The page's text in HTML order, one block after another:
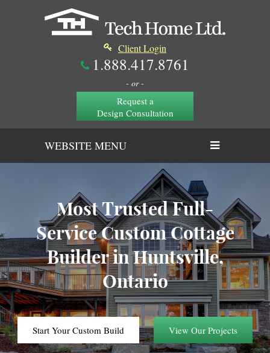
Client Login
1.888.417.8761
- or -
Request a
Design Consultation
WEBSITE MENU
Most Trusted Full-
Service Custom Cottage
Builder in Huntsville,
Ontario
Start Your Custom Build View Our Projects